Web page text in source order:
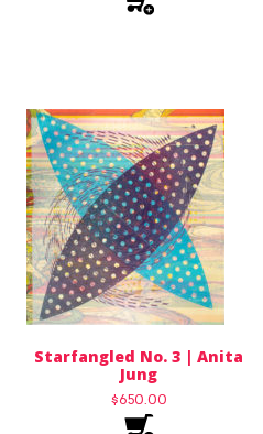
Starfangled No. 3 | Anita
Jung
$650.00